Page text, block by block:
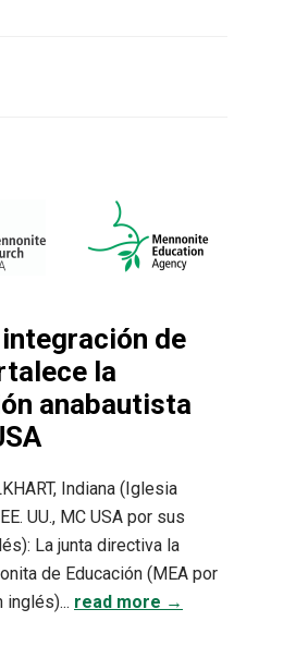
de
la
anabautista
Indiana (Iglesia
UU., MC USA por sus
La junta directiva la
de Educación (MEA por
read more →